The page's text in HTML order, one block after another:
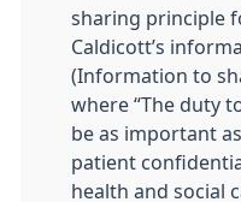
sharing principle
Caldicott’s
(Information to
where “The duty
be as important
patient
health and social